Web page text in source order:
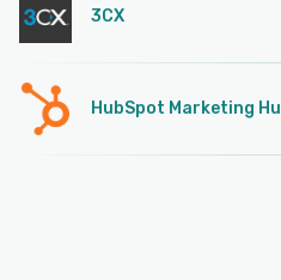
3CX
HubSpot Marketing